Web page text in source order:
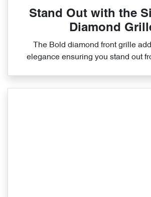
Stand Out with the
Diamond
The Bold diamond front grille
elegance ensuring you stand out